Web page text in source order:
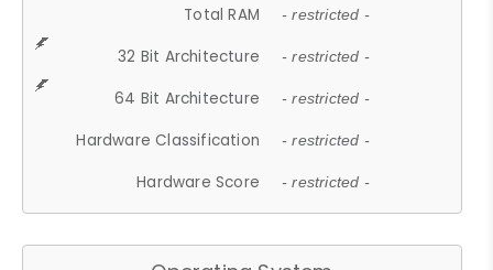
Total RAM - restricted -
32 Bit Architecture - restricted -
64 Bit Architecture - restricted -
Hardware Classification - restricted -
Hardware Score - restricted -